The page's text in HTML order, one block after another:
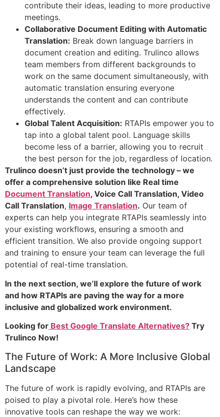
contribute their ideas, leading to more productive
meetings.
Collaborative Document Editing with Automatic
Translation: Break down language barriers in
document creation and editing. Trulinco allows
team members from different backgrounds to
work on the same document simultaneously, with
automatic translation ensuring everyone
understands the content and can contribute
effectively.
Global Talent Acquisition: RTAPIs empower you to
tap into a global talent pool. Language skills
become less of a barrier, allowing you to recruit
the best person for the job, regardless of location.
Trulinco doesn’t just provide the technology – we
offer a comprehensive solution like Real time
Document Translation, Voice Call Translation, Video
Call Translation, Image Translation. Our team of
experts can help you integrate RTAPIs seamlessly into
your existing workflows, ensuring a smooth and
efficient transition. We also provide ongoing support
and training to ensure your team can leverage the full
potential of real-time translation.
In the next section, we’ll explore the future of work
and how RTAPIs are paving the way for a more
inclusive and globalized work environment.
Looking for Best Google Translate Alternatives? Try
Trulinco Now!
The Future of Work: A More Inclusive Global
Landscape
The future of work is rapidly evolving, and RTAPIs are
poised to play a pivotal role. Here’s how these
innovative tools can reshape the way we work: